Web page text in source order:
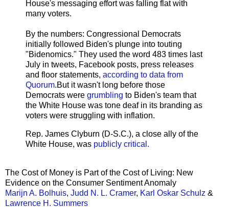
House's messaging effort was falling flat with
many voters.
By the numbers: Congressional Democrats
initially followed Biden's plunge into touting
"Bidenomics." They used the word 483 times last
July in tweets, Facebook posts, press releases
and floor statements, according to data from
Quorum.But it wasn't long before those
Democrats were grumbling to Biden's team that
the White House was tone deaf in its branding as
voters were struggling with inflation.
Rep. James Clyburn (D-S.C.), a close ally of the
White House, was publicly critical.
The Cost of Money is Part of the Cost of Living: New
Evidence on the Consumer Sentiment Anomaly
Marijn A. Bolhuis, Judd N. L. Cramer, Karl Oskar Schulz &
Lawrence H. Summers